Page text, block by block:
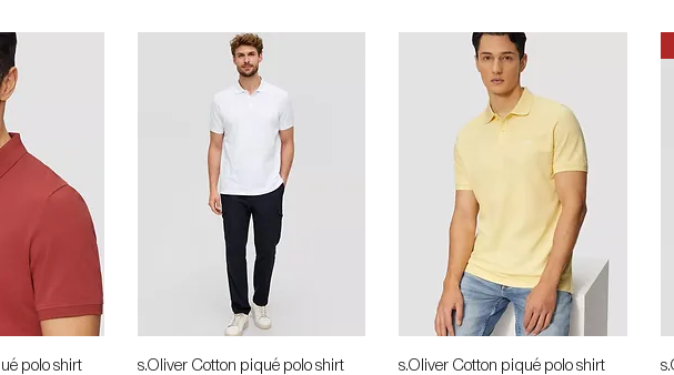
polo shirt Quick View
s.Oliver Cotton piqué polo shirt Quick View
s.Oliver Cotton piqué polo shirt